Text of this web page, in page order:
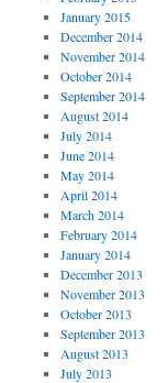
January 2015
December 2014
November 2014
October 2014
September 2014
August 2014
July 2014
June 2014
May 2014
April 2014
March 2014
February 2014
January 2014
December 2013
November 2013
October 2013
September 2013
August 2013
July 2013